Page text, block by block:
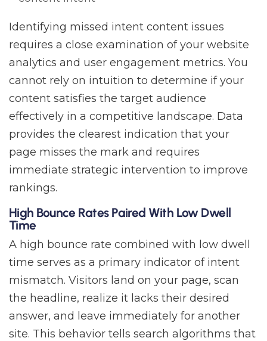
Identifying missed intent content issues
requires a close examination of your website
analytics and user engagement metrics. You
cannot rely on intuition to determine if your
content satisfies the target audience
effectively in a competitive landscape. Data
provides the clearest indication that your
page misses the mark and requires
immediate strategic intervention to improve
rankings.
High Bounce Rates Paired With Low Dwell
Time
A high bounce rate combined with low dwell
time serves as a primary indicator of intent
mismatch. Visitors land on your page, scan
the headline, realize it lacks their desired
answer, and leave immediately for another
site. This behavior tells search algorithms that